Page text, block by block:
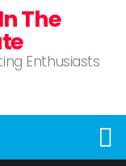
The
Enthusiasts